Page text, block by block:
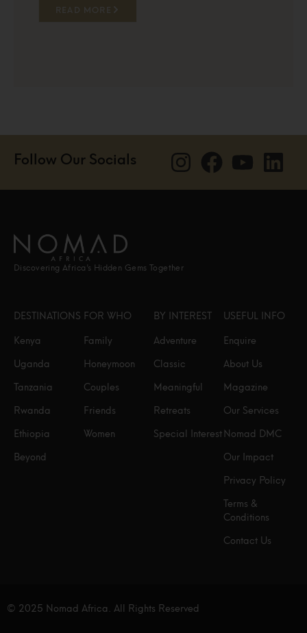
READ MORE
Follow Our Socials
Discovering Africa’s Hidden Gems Together
DESTINATIONS
Kenya
Uganda
Tanzania
Rwanda
Ethiopia
Beyond
FOR WHO
Family
Honeymoon
Couples
Friends
Women
BY INTEREST
Adventure
Classic
Meaningful
Retreats
Special Interest
USEFUL INFO
Enquire
About Us
Magazine
Our Services
Nomad DMC
Our Impact
Privacy Policy
Terms &
Conditions
Contact Us
© 2025 Nomad Africa. All Rights Reserved